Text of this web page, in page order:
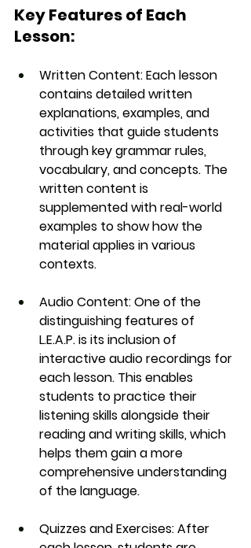
Key Features of Each
Lesson:
Written Content: Each lesson
contains detailed written
explanations, examples, and
activities that guide students
through key grammar rules,
vocabulary, and concepts. The
written content is
supplemented with real-world
examples to show how the
material applies in various
contexts.
Audio Content: One of the
distinguishing features of
L.E.A.P. is its inclusion of
interactive audio recordings for
each lesson. This enables
students to practice their
listening skills alongside their
reading and writing skills, which
helps them gain a more
comprehensive understanding
of the language.
Quizzes and Exercises: After